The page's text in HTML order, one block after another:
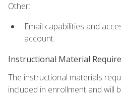
Other:
Email capabilities and
account.
Instructional Material
The instructional materials
included in enrollment and will